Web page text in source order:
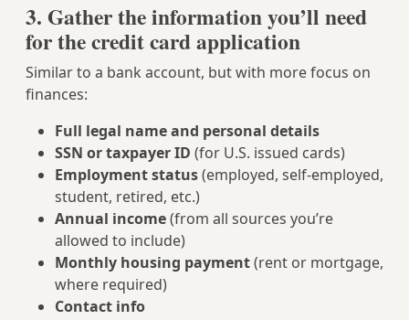
3. Gather the information you’ll need
for the credit card application
Similar to a bank account, but with more focus on
finances:
Full legal name and personal details
SSN or taxpayer ID (for U.S. issued cards)
Employment status(employed, self-employed,
student, retired, etc.)
Annual income(from all sources you’re
allowed to include)
Monthly housing payment(rent or mortgage,
where required)
Contact info